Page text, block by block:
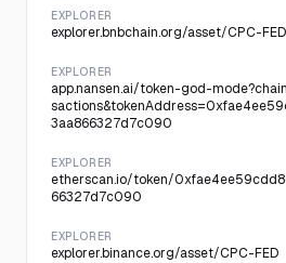
EXPLORER
explorer.bnbchain.org/asset/CPC-FED
EXPLORER
app.nansen.ai/token-god-
3aa866327d7c090
EXPLORER
etherscan.io/token/
66327d7c090
EXPLORER
explorer.binance.org/asset/CPC-FED